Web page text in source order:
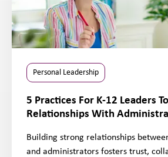
Personal Leadership
5 Practices For K-12 Leaders
Relationships With
Building strong relationships
and administrators fosters trust,